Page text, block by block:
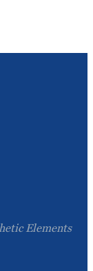
Elements